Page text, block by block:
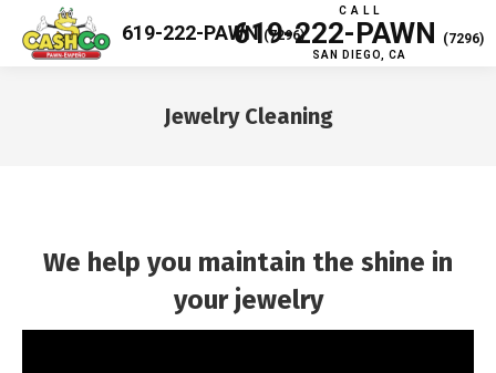
619-222-PAWN (7296)
C A L L
619-222-PAWN (7296)
SAN DIEGO, CA
Jewelry Cleaning
We help you maintain the shine in
your jewelry